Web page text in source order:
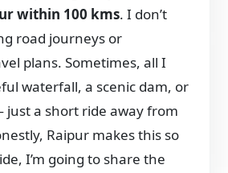
within 100 kms. I don’t
road journeys or
plans. Sometimes, all I
waterfall, a scenic dam, or
a short ride away from
Raipur makes this so
I’m going to share the